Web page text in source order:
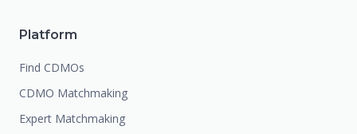
Platform
Find CDMOs
CDMO Matchmaking
Expert Matchmaking